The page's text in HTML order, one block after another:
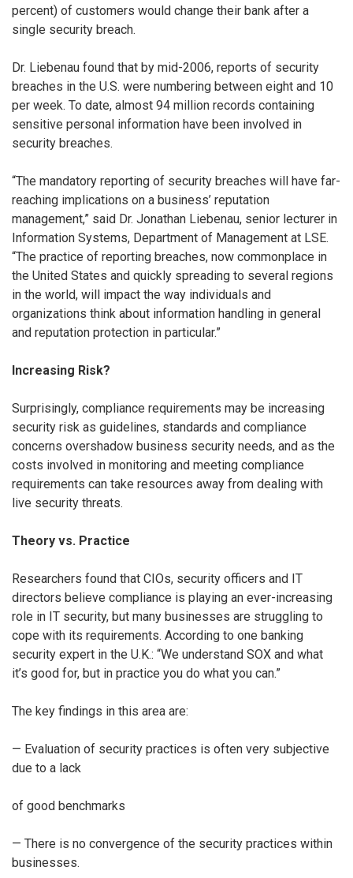
percent) of customers would change their bank after a
single security breach.
Dr. Liebenau found that by mid-2006, reports of security
breaches in the U.S. were numbering between eight and 10
per week. To date, almost 94 million records containing
sensitive personal information have been involved in
security breaches.
“The mandatory reporting of security breaches will have far-
reaching implications on a business’ reputation
management,” said Dr. Jonathan Liebenau, senior lecturer in
Information Systems, Department of Management at LSE.
“The practice of reporting breaches, now commonplace in
the United States and quickly spreading to several regions
in the world, will impact the way individuals and
organizations think about information handling in general
and reputation protection in particular.”
Increasing Risk?
Surprisingly, compliance requirements may be increasing
security risk as guidelines, standards and compliance
concerns overshadow business security needs, and as the
costs involved in monitoring and meeting compliance
requirements can take resources away from dealing with
live security threats.
Theory vs. Practice
Researchers found that CIOs, security officers and IT
directors believe compliance is playing an ever-increasing
role in IT security, but many businesses are struggling to
cope with its requirements. According to one banking
security expert in the U.K.: “We understand SOX and what
it’s good for, but in practice you do what you can.”
The key findings in this area are:
— Evaluation of security practices is often very subjective
due to a lack
of good benchmarks
— There is no convergence of the security practices within
businesses.